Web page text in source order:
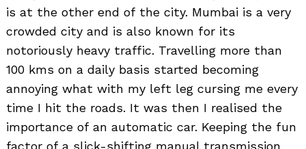
is at the other end of the city. Mumbai is a very
crowded city and is also known for its
notoriously heavy traffic. Travelling more than
100 kms on a daily basis started becoming
annoying what with my left leg cursing me every
time I hit the roads. It was then I realised the
importance of an automatic car. Keeping the fun
factor of a slick-shifting manual transmission